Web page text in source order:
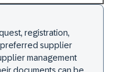
registration,
supplier
management